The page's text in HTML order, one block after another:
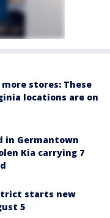
stores: These
locations are on
in Germantown
Kia carrying 7
starts new
5